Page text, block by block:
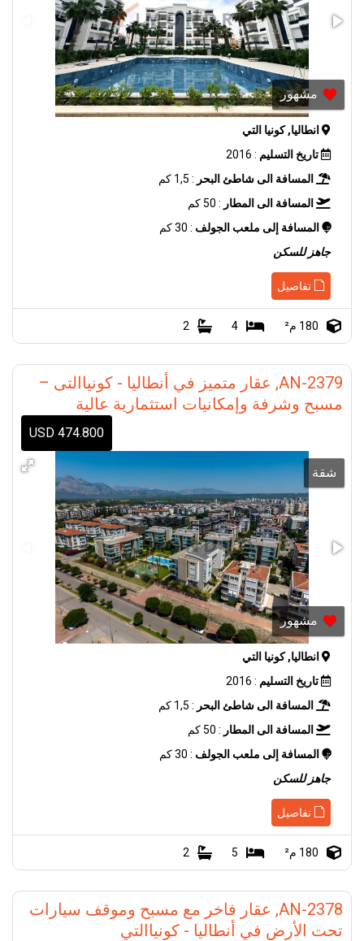
مشهور
انطاليا, كونيا التي
تاريخ التسليم : 2016
المسافة الى شاطئ البحر : 1,5 كم
المسافة الى المطار : 50 كم
المسافة إلى ملعب الجولف : 30 كم
جاهز للسكن
تفاصيل
180 م² 4
2
AN-2379, عقار متميز في أنطاليا - كونياالتى –
مسبح وشرفة وإمكانيات استثمارية عالية
474.800 USD
شقة
مشهور
انطاليا, كونيا التي
تاريخ التسليم : 2016
المسافة الى شاطئ البحر : 1,5 كم
المسافة الى المطار : 50 كم
المسافة إلى ملعب الجولف : 30 كم
جاهز للسكن
تفاصيل
180 م² 5
2
AN-2378, عقار فاخر مع مسبح وموقف سيارات
تحت الأرض في أنطاليا - كونياالتي